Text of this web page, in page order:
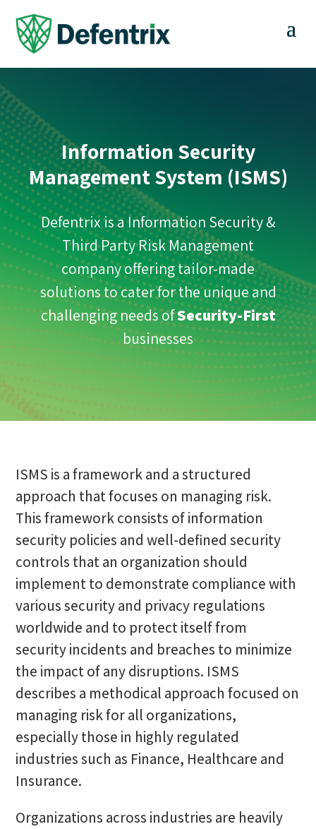
Information Security
Management System (ISMS)
Defentrix is a Information Security &
Third Party Risk Management
company offering tailor-made
solutions to cater for the unique and
challenging needs ofSecurity-First
businesses
ISMS is a framework and a structured
approach that focuses on managing risk.
This framework consists of information
security policies and well-defined security
controls that an organization should
implement to demonstrate compliance with
various security and privacy regulations
worldwide and to protect itself from
security incidents and breaches to minimize
the impact of any disruptions. ISMS
describes a methodical approach focused on
managing risk for all organizations,
especially those in highly regulated
industries such as Finance, Healthcare and
Insurance.
Organizations across industries are heavily